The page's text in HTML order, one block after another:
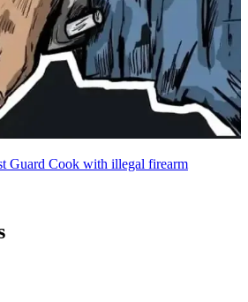
Guard Cook with illegal firearm